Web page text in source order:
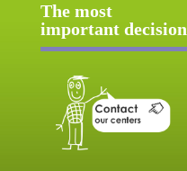
The most
important decision